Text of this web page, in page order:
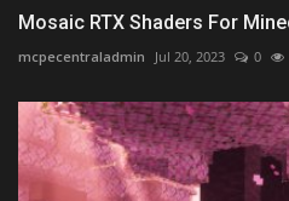
Mosaic RTX Shaders For
mcpecentraladmin Jul 20, 2023 0